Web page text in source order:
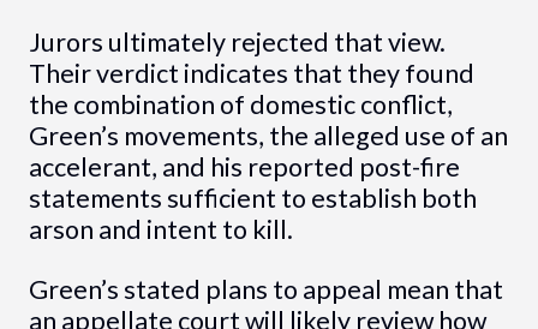
Jurors ultimately rejected that view.
Their verdict indicates that they found
the combination of domestic conflict,
Green’s movements, the alleged use of an
accelerant, and his reported post-fire
statements sufficient to establish both
arson and intent to kill.
Green’s stated plans to appeal mean that
an appellate court will likely review how